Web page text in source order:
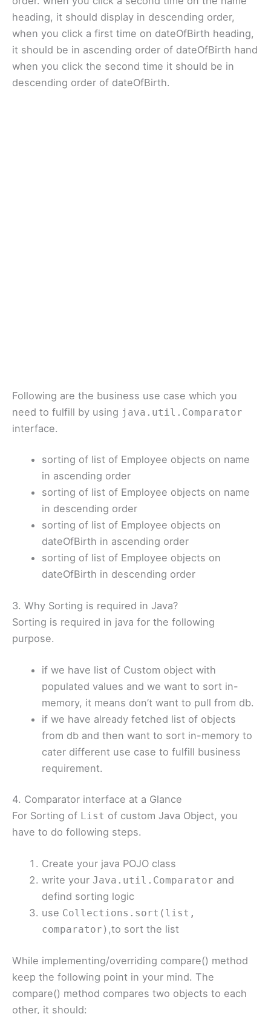
heading, it should display in descending order,
when you click a first time on dateOfBirth heading,
it should be in ascending order of dateOfBirth hand
when you click the second time it should be in
descending order of dateOfBirth.
Following are the business use case which you
need to fulfill by using java.util.Comparator
interface.
sorting of list of Employee objects on name
in ascending order
sorting of list of Employee objects on name
in descending order
sorting of list of Employee objects on
dateOfBirth in ascending order
sorting of list of Employee objects on
dateOfBirth in descending order
3. Why Sorting is required in Java?
Sorting is required in java for the following
purpose.
if we have list of Custom object with
populated values and we want to sort in-
memory, it means don’t want to pull from db.
if we have already fetched list of objects
from db and then want to sort in-memory to
cater different use case to fulfill business
requirement.
4. Comparator interface at a Glance
For Sorting of List of custom Java Object, you
have to do following steps.
Create your java POJO class
write your Java.util.Comparator and
defind sorting logic
use Collections.sort(list,
comparator) ,to sort the list
While implementing/overriding compare() method
keep the following point in your mind. The
compare() method compares two objects to each
other, it should: